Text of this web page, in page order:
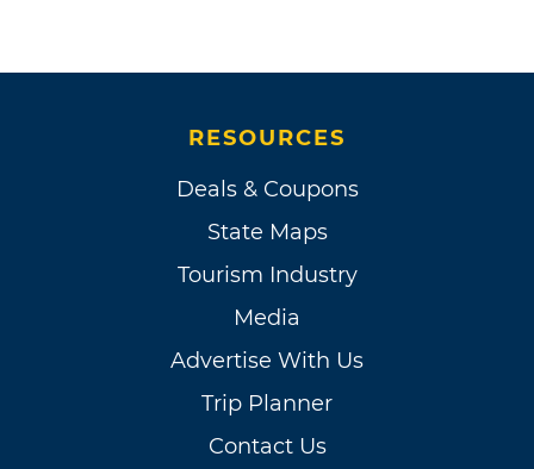
RESOURCES
Deals & Coupons
State Maps
Tourism Industry
Media
Advertise With Us
Trip Planner
Contact Us